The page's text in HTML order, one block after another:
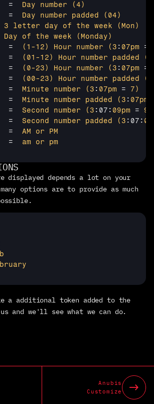
=
Day number (4)
=
Day number padded (04)
3 letter day of the week (Mon)
Day of the week (Monday)
=
(1-12) Hour number (3 : 07pm =
=
(01-12) Hour number padded (3
=
(0-23) Hour number (3 : 07pm =
=
(00-23) Hour number padded (3
=
Minute number (3 : 07pm = 7)
=
Minute number padded (3 : 07pm
=
Second number (3 :07: 09pm = 9)
=
Second number padded (3 :07:
=
AM or
PM
=
am or pm
displayed depends a lot on your
options are to provide as much
a additional token added to the
and we'll see what we can do.
Anubis
Customize